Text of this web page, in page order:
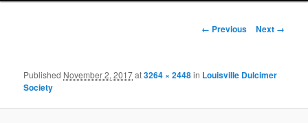
Image
← Previous Next →
Published November 2, 2017at3264 × 2448in Louisville Dulcimer
Society